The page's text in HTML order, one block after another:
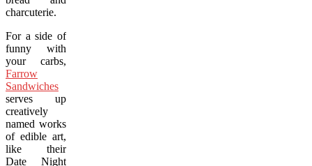
charcuterie.
For a side of
funny with
your carbs,
Farrow
Sandwiches
serves up
creatively
named works
of edible art,
like their
Date Night